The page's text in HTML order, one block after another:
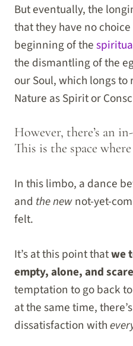
But eventually, the
that they have no
beginning of the
the dismantling of the
our Soul, which longs
Nature as Spirit or
However, there’s an
This is the space
In this limbo, a dance
and the newnot-yet-
felt.
It’s at this point thatwe
empty, alone, and
temptation to go back
at the same time,
dissatisfaction with